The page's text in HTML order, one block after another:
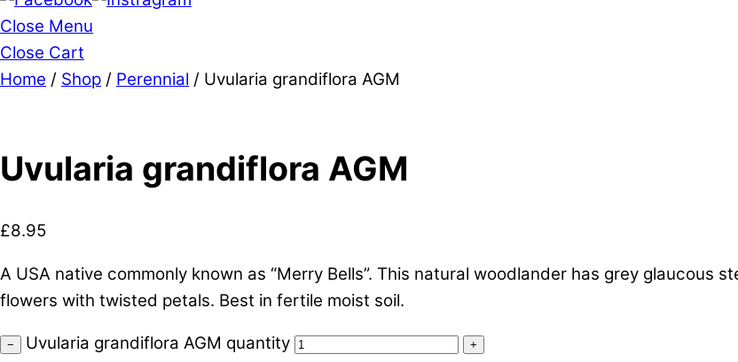
Close Menu
Close Cart
Home / Shop / Perennial / Uvularia grandiflora AGM
Uvularia grandiflora AGM
£8.95
A USA native commonly known as “Merry Bells”. This natural woodlander has grey glaucous
flowers with twisted petals. Best in fertile moist soil.
− Uvularia grandiflora AGM quantity
+